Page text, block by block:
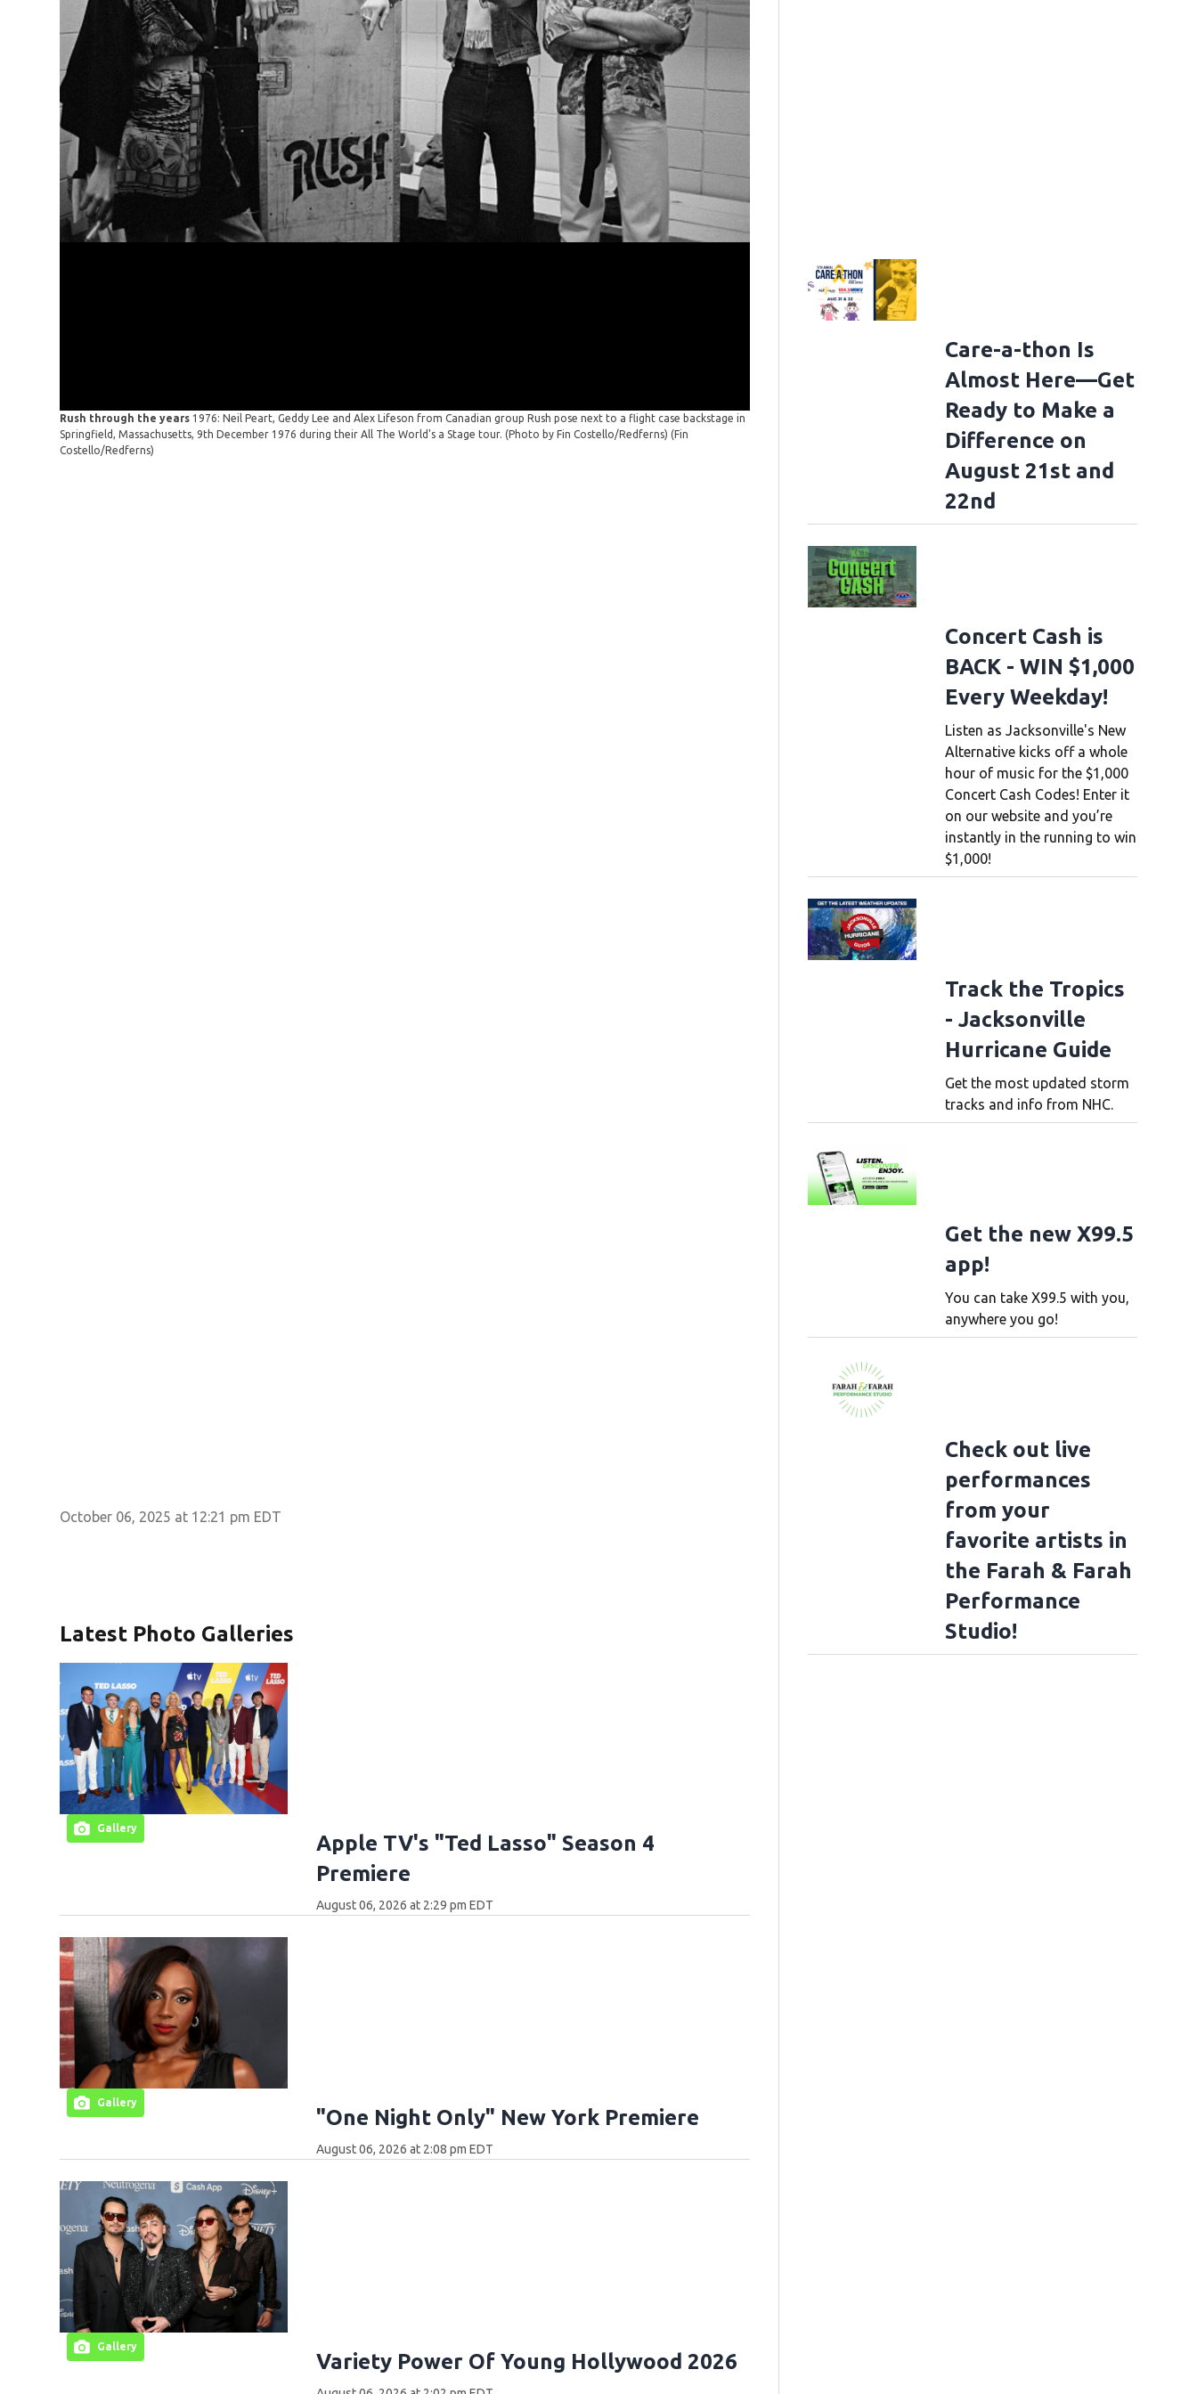
Rush through the years1976: Neil Peart, Geddy Lee and Alex Lifeson from Canadian group Rush pose next to a flight case backstage in
Springfield, Massachusetts, 9th December 1976 during their All The World's a Stage tour. (Photo by Fin Costello/Redferns)(Fin
Costello/Redferns)
1976: Alex Lifeson and Geddy Lee from Canadian group
Massachusetts, 9th December 1976 during their All The World's a Stage tour. (Photo by
October 06, 2025 at 12:21 pm EDT
Latest Photo Galleries
Gallery
Apple TV's "Ted Lasso" Season 4
Premiere
August 06, 2026 at 2:29 pm EDT
Gallery
"One Night Only" New York Premiere
August 06, 2026 at 2:08 pm EDT
Gallery
Variety Power Of Young Hollywood 2026
Care-a-thon Is
Almost Here—Get
Ready to Make a
Difference on
August 21st and
22nd
Concert Cash is
BACK - WIN $1,000
Every Weekday!
Listen as Jacksonville's New
Alternative kicks off a whole
hour of music for the $1,000
Concert Cash Codes! Enter it
on our website and you’re
instantly in the running to win
$1,000!
Track the Tropics
- Jacksonville
Hurricane Guide
Get the most updated storm
tracks and info from NHC.
Get the new X99.5
app!
You can take X99.5 with you,
anywhere you go!
Check out live
performances
from your
favorite artists in
the Farah & Farah
Performance
Studio!